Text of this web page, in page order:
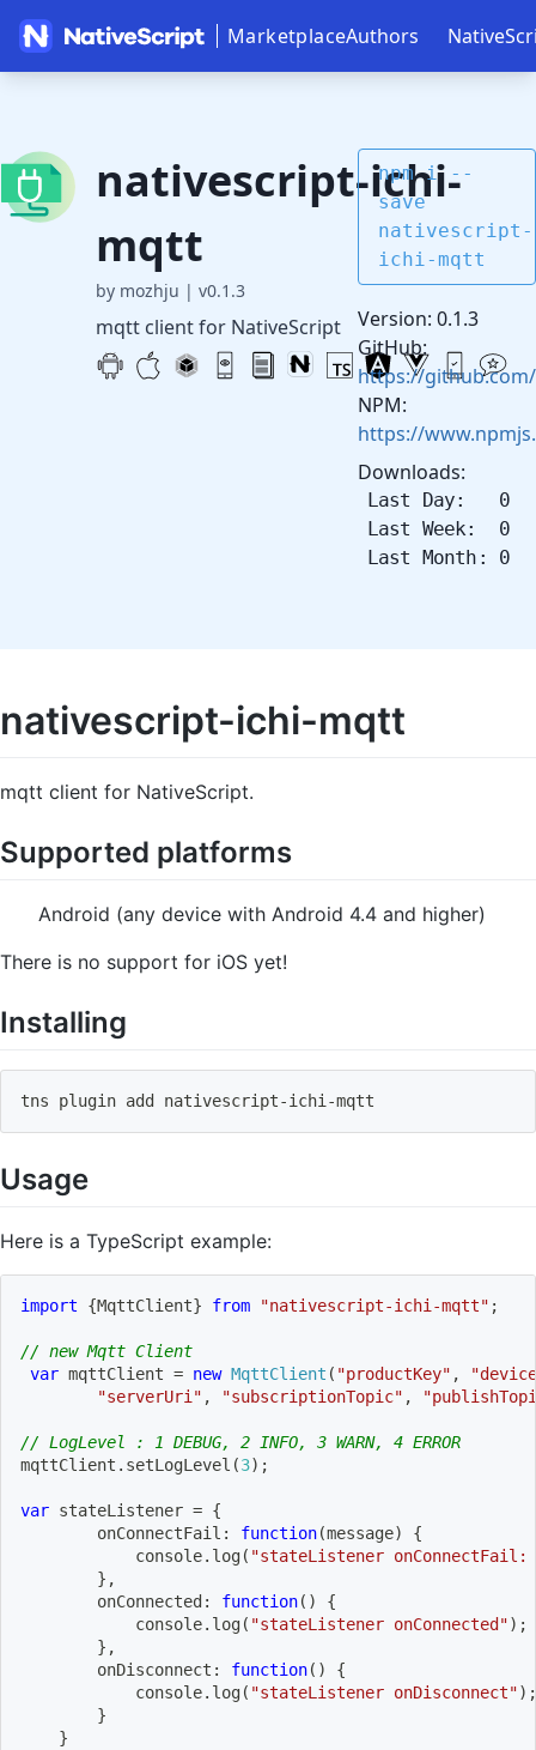
MarketplaceAuthors
nativescript-ichi-
mqtt
by mozhju | v0.1.3
mqtt client for NativeScript
npm i --
save
nativescript-
ichi-mqtt
Version: 0.1.3
GitHub:
https://
NPM:
https://
Downloads:
Last Day: 0
Last Week: 0
Last Month: 0
nativescript-ichi-mqtt
mqtt client for NativeScript.
Supported platforms
Android (any device with Android 4.4 and higher)
There is no support for iOS yet!
Installing
tns plugin add nativescript-ichi-mqtt
Usage
Here is a TypeScript example:
import {MqttClient} from "nativescript-ichi-mqtt" ;
// new Mqtt Client
var mqttClient = new MqttClient ( "productKey" ,
"serverUri" , "subscriptionTopic" ,
// LogLevel : 1 DEBUG, 2 INFO, 3 WARN, 4 ERROR
mqttClient . setLogLevel (3) ;
var stateListener = {
onConnectFail : function(message)
{
            console
. log( "stateListener
} ,
onConnected : function( )
{
            console
. log( "stateListener onConnected") ;
} ,
onDisconnect : function( )
{
            console
. log( "stateListener onDisconnect") ;
}
}